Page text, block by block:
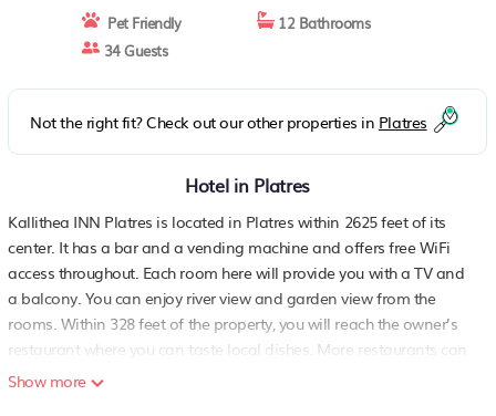
Pet Friendly
12 Bathrooms
34 Guests
Not the right fit? Check out our other properties in Platres
Hotel in Platres
Kallithea INN Platres is located in Platres within 2625 feet of its
center. It has a bar and a vending machine and offers free WiFi
access throughout. Each room here will provide you with a TV and
a balcony. You can enjoy river view and garden view from the
rooms. Within 328 feet of the property, you will reach the owner’s
restaurant where you can taste local dishes. More restaurants can
be found at 1640 feet. The hotel is also 6.2 mi from Troodos
Show more